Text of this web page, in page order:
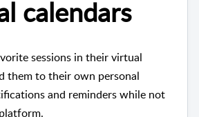
calendars
sessions in their virtual
them to their own personal
and reminders while not